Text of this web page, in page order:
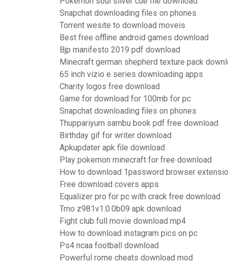
Snapchat downloading files on phones
Torrent wesite to download moveis
Best free offline android games download
Bjp manifesto 2019 pdf download
Minecraft german shepherd texture pack
65 inch vizio e series downloading apps
Charity logos free download
Game for download for 100mb for pc
Snapchat downloading files on phones
Thuppariyum sambu book pdf free download
Birthday gif for writer download
Apkupdater apk file download
Play pokemon minecraft for free download
How to download 1password browser
Free download covers apps
Equalizer pro for pc with crack free download
Tmo z981v1.0.0b09 apk download
Fight club full movie download mp4
How to download instagram pics on pc
Ps4 ncaa football download
Powerful rome cheats download mod